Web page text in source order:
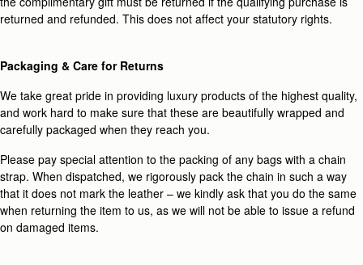
returned and refunded. This does not affect your statutory rights.
Packaging & Care for Returns
We take great pride in providing luxury products of the highest quality,
and work hard to make sure that these are beautifully wrapped and
carefully packaged when they reach you.
Please pay special attention to the packing of any bags with a chain
strap. When dispatched, we rigorously pack the chain in such a way
that it does not mark the leather – we kindly ask that you do the same
when returning the item to us, as we will not be able to issue a refund
on damaged items.